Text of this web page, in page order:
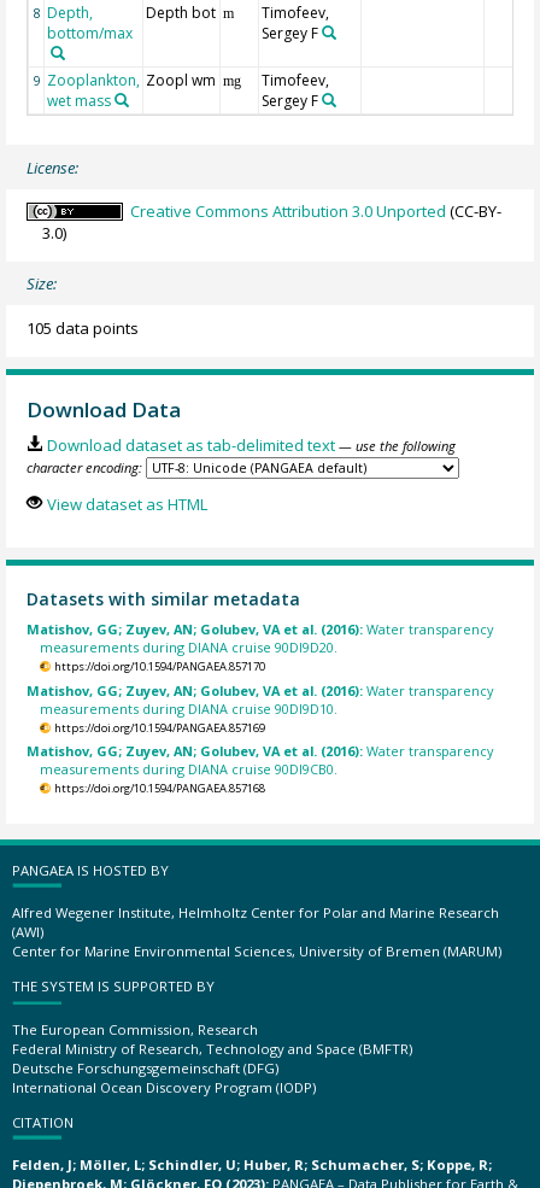
8 Depth,
bottom/max
Depth bot m
Timofeev,
Sergey F
9 Zooplankton,
wet mass
Zoopl wm mg
Timofeev,
Sergey F
License:
Creative Commons Attribution 3.0 Unported (CC-BY-
3.0)
Size:
105 data points
Download Data
Download dataset as tab-delimited text — use the following
character encoding:
View dataset as HTML
Datasets with similar metadata
Matishov, GG; Zuyev, AN; Golubev, VA et al. (2016):Water transparency
measurements during DIANA cruise 90DI9D20.
https://doi.org/10.1594/PANGAEA.857170
Matishov, GG; Zuyev, AN; Golubev, VA et al. (2016):Water transparency
measurements during DIANA cruise 90DI9D10.
https://doi.org/10.1594/PANGAEA.857169
Matishov, GG; Zuyev, AN; Golubev, VA et al. (2016):Water transparency
measurements during DIANA cruise 90DI9CB0.
https://doi.org/10.1594/PANGAEA.857168
PANGAEA IS HOSTED BY
Alfred Wegener Institute, Helmholtz Center for Polar and Marine Research
(AWI)
Center for Marine Environmental Sciences, University of Bremen (MARUM)
THE SYSTEM IS SUPPORTED BY
The European Commission, Research
Federal Ministry of Research, Technology and Space (BMFTR)
Deutsche Forschungsgemeinschaft (DFG)
International Ocean Discovery Program (IODP)
CITATION
Felden, J; Möller, L; Schindler, U; Huber, R; Schumacher, S; Koppe, R;
Diepenbroek, M; Glöckner, FO (2023): PANGAEA – Data Publisher for Earth &